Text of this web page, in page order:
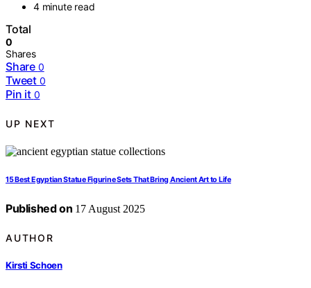
4 minute read
Total
0
Shares
Share 0
Tweet 0
Pin it 0
UP NEXT
15 Best Egyptian Statue Figurine Sets That Bring Ancient Art to Life
Published on 17 August 2025
AUTHOR
Kirsti Schoen